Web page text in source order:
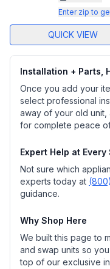
Enter zip to
QUICK VIEW
Installation + Parts,
Once you add your
select professional
away of your old
for complete peace
Expert Help at Every
Not sure which
experts today at
guidance.
Why Shop Here
We built this page to
and swap units so
top of our exclusive